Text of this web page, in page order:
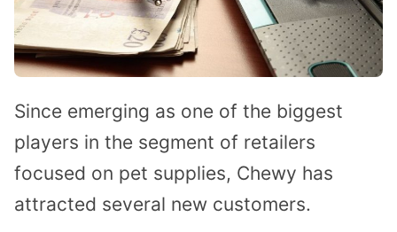
Since emerging as one of the biggest
players in the segment of retailers
focused on pet supplies, Chewy has
attracted several new customers.